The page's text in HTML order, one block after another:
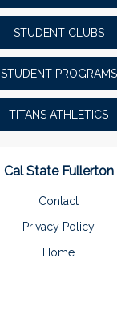
STUDENT CLUBS
STUDENT PROGRAMS
TITANS ATHLETICS
Cal State Fullerton
Contact
Privacy Policy
Home